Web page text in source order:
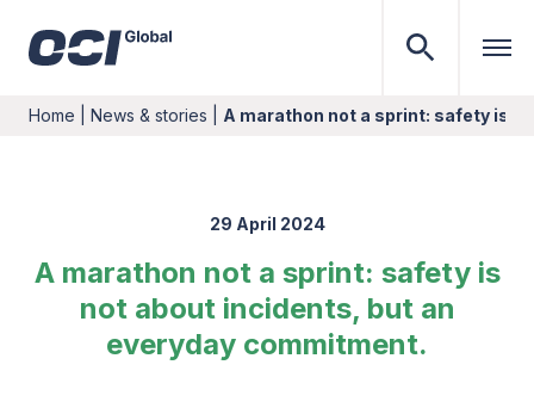
Home News & stories A marathon not a sprint: safety is
29 April 2024
A marathon not a sprint: safety is
not about incidents, but an
everyday commitment.